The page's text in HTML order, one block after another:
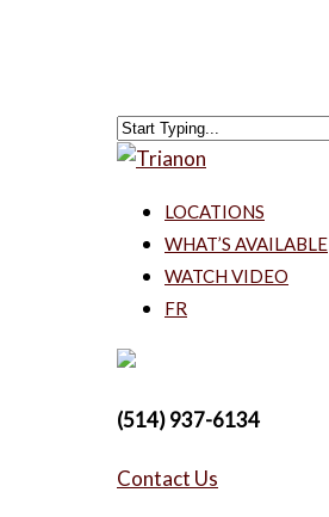
LOCATIONS
WHAT’S AVAILABLE
WATCH VIDEO
FR
(514) 937-6134
Contact Us